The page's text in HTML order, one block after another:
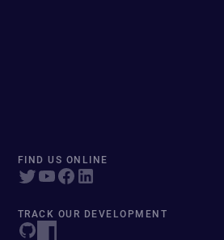
FIND US ONLINE
TRACK OUR DEVELOPMENT